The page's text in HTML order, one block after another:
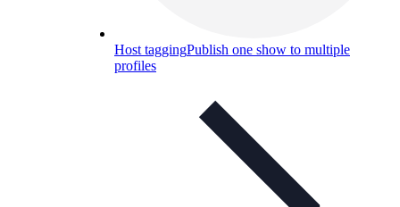
Host taggingPublish one show to multiple
profiles